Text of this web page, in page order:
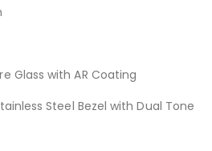
Glass with AR Coating
Steel Bezel with Dual Tone